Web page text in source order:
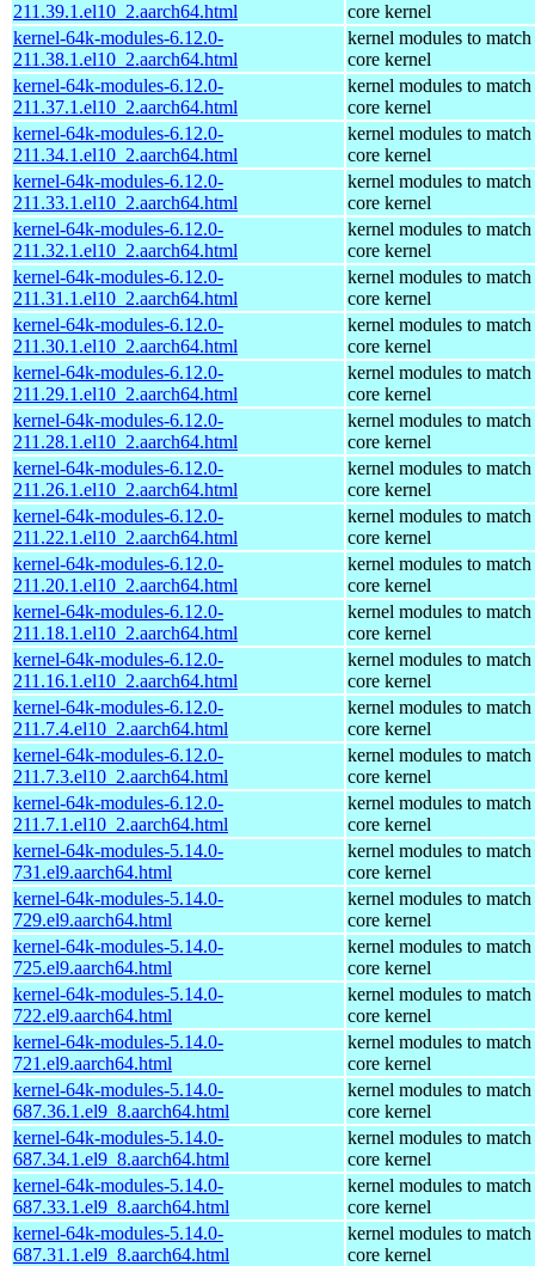
211.39.1.el10_2.aarch64.html
core kernel
kernel-64k-modules-6.12.0-
211.38.1.el10_2.aarch64.html
kernel modules to match
core kernel
kernel-64k-modules-6.12.0-
211.37.1.el10_2.aarch64.html
kernel modules to match
core kernel
kernel-64k-modules-6.12.0-
211.34.1.el10_2.aarch64.html
kernel modules to match
core kernel
kernel-64k-modules-6.12.0-
211.33.1.el10_2.aarch64.html
kernel modules to match
core kernel
kernel-64k-modules-6.12.0-
211.32.1.el10_2.aarch64.html
kernel modules to match
core kernel
kernel-64k-modules-6.12.0-
211.31.1.el10_2.aarch64.html
kernel modules to match
core kernel
kernel-64k-modules-6.12.0-
211.30.1.el10_2.aarch64.html
kernel modules to match
core kernel
kernel-64k-modules-6.12.0-
211.29.1.el10_2.aarch64.html
kernel modules to match
core kernel
kernel-64k-modules-6.12.0-
211.28.1.el10_2.aarch64.html
kernel modules to match
core kernel
kernel-64k-modules-6.12.0-
211.26.1.el10_2.aarch64.html
kernel modules to match
core kernel
kernel-64k-modules-6.12.0-
211.22.1.el10_2.aarch64.html
kernel modules to match
core kernel
kernel-64k-modules-6.12.0-
211.20.1.el10_2.aarch64.html
kernel modules to match
core kernel
kernel-64k-modules-6.12.0-
211.18.1.el10_2.aarch64.html
kernel modules to match
core kernel
kernel-64k-modules-6.12.0-
211.16.1.el10_2.aarch64.html
kernel modules to match
core kernel
kernel-64k-modules-6.12.0-
211.7.4.el10_2.aarch64.html
kernel modules to match
core kernel
kernel-64k-modules-6.12.0-
211.7.3.el10_2.aarch64.html
kernel modules to match
core kernel
kernel-64k-modules-6.12.0-
211.7.1.el10_2.aarch64.html
kernel modules to match
core kernel
kernel-64k-modules-5.14.0-
731.el9.aarch64.html
kernel modules to match
core kernel
kernel-64k-modules-5.14.0-
729.el9.aarch64.html
kernel modules to match
core kernel
kernel-64k-modules-5.14.0-
725.el9.aarch64.html
kernel modules to match
core kernel
kernel-64k-modules-5.14.0-
722.el9.aarch64.html
kernel modules to match
core kernel
kernel-64k-modules-5.14.0-
721.el9.aarch64.html
kernel modules to match
core kernel
kernel-64k-modules-5.14.0-
687.36.1.el9_8.aarch64.html
kernel modules to match
core kernel
kernel-64k-modules-5.14.0-
687.34.1.el9_8.aarch64.html
kernel modules to match
core kernel
kernel-64k-modules-5.14.0-
687.33.1.el9_8.aarch64.html
kernel modules to match
core kernel
kernel-64k-modules-5.14.0-
687.31.1.el9_8.aarch64.html
kernel modules to match
core kernel